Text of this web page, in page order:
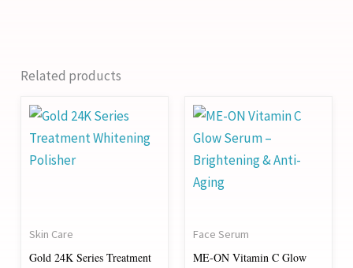
Related products
Skin Care
Gold 24K Series Treatment
through
This
product
has
options
may
Face Serum
ME-ON Vitamin C Glow